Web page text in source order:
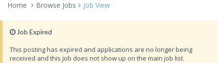
Home Browse Jobs Job View
Job Expired
This posting has expired and applications are no longer being
received and this job does not show up on the main job list.